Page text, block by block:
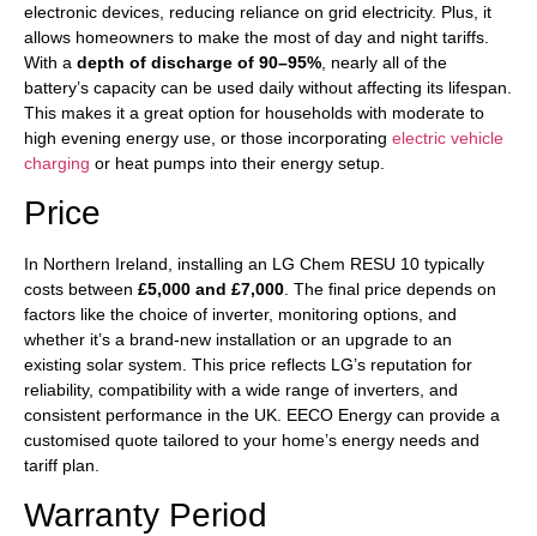
electronic devices, reducing reliance on grid electricity. Plus, it
allows homeowners to make the most of day and night tariffs.
With a depth of discharge of 90–95% , nearly all of the
battery’s capacity can be used daily without affecting its lifespan.
This makes it a great option for households with moderate to
high evening energy use, or those incorporating electric vehicle
charging or heat pumps into their energy setup.
Price
In Northern Ireland, installing an LG Chem RESU 10 typically
costs between £5,000 and £7,000 . The final price depends on
factors like the choice of inverter, monitoring options, and
whether it’s a brand-new installation or an upgrade to an
existing solar system. This price reflects LG’s reputation for
reliability, compatibility with a wide range of inverters, and
consistent performance in the UK. EECO Energy can provide a
customised quote tailored to your home’s energy needs and
tariff plan.
Warranty Period